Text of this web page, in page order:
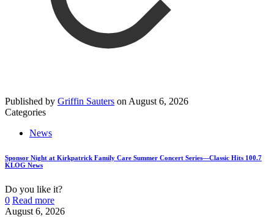
Published by Griffin Sauters on August 6, 2026
Categories
News
Sponsor Night at Kirkpatrick Family Care Summer Concert Series—Classic Hits 100.7
KLOG News
Do you like it?
0 Read more
August 6, 2026